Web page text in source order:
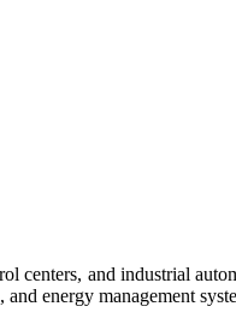
and industrial
energy management